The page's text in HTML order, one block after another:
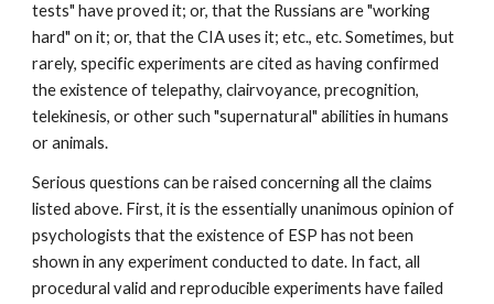
tests" have proved it; or, that the Russians are "working
hard" on it; or, that the CIA uses it; etc., etc. Sometimes, but
rarely, specific experiments are cited as having confirmed
the existence of telepathy, clairvoyance, precognition,
telekinesis, or other such "supernatural" abilities in humans
or animals.
Serious questions can be raised concerning all the claims
listed above. First, it is the essentially unanimous opinion of
psychologists that the existence of ESP has not been
shown in any experiment conducted to date. In fact, all
procedural valid and reproducible experiments have failed